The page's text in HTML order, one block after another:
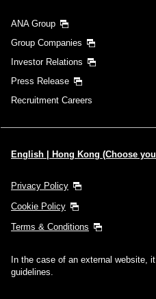
ANA Group
Group Companies
Investor Relations
Press Release
Recruitment Careers
English | Hong Kong (Choose
Privacy Policy
Cookie Policy
Terms & Conditions
In the case of an external website,
guidelines.